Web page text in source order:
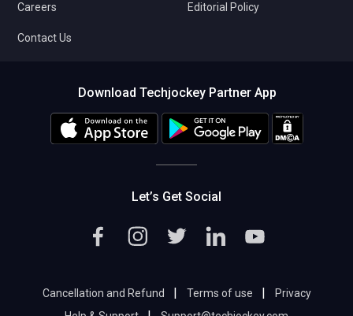
Careers
Contact Us
Editorial Policy
Download Techjockey Partner App
Let’s Get Social
Cancellation and Refund | Terms of use |
Privacy